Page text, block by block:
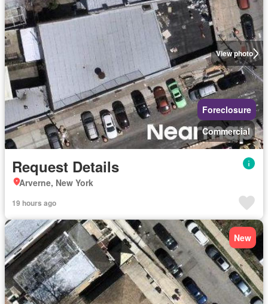
View photo
Foreclosure
Commercial
Request Details
Arverne, New York
19 hours ago
New